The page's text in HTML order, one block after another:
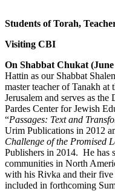
Students of Torah,
Visiting CBI
On Shabbat Chukat (June
Hattin as our Shabbat
master teacher of Tanakh at
Jerusalem and serves as
Pardes Center for Jewish
“Passages: Text and
Urim Publications in 2012
Challenge of the Promised
Publishers in 2014. He has
communities in North
with his Rivka and their
included in forthcoming